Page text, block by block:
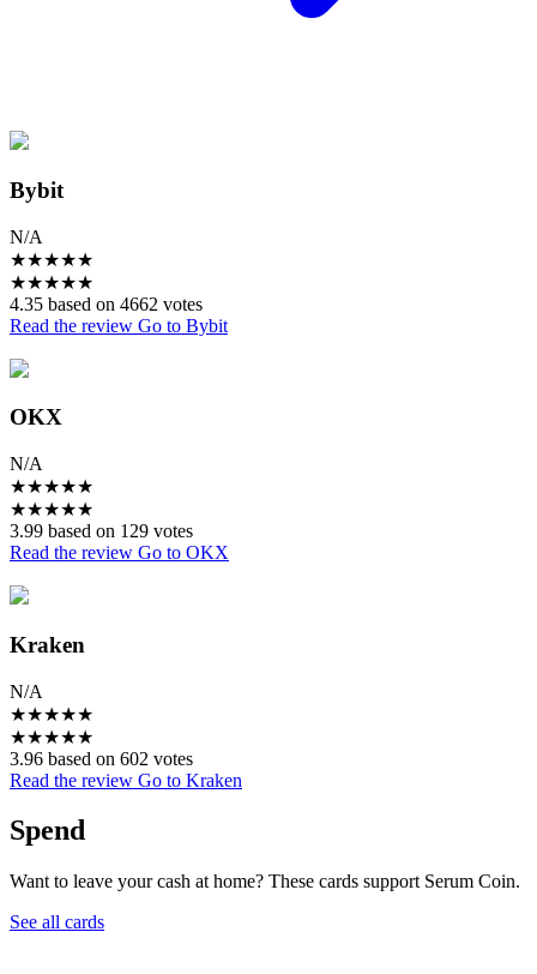
Bybit
N/A
★★★★★
★★★★★
4.35 based on 4662 votes
Read the review Go to Bybit
OKX
N/A
★★★★★
★★★★★
3.99 based on 129 votes
Read the review Go to OKX
Kraken
N/A
★★★★★
★★★★★
3.96 based on 602 votes
Read the review Go to Kraken
Spend
Want to leave your cash at home? These cards support Serum Coin.
See all cards